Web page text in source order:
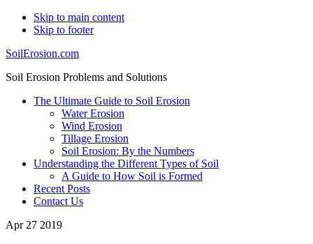
Skip to main content
Skip to footer
SoilErosion.com
Soil Erosion Problems and Solutions
The Ultimate Guide to Soil Erosion
Water Erosion
Wind Erosion
Tillage Erosion
Soil Erosion: By the Numbers
Understanding the Different Types of Soil
A Guide to How Soil is Formed
Recent Posts
Contact Us
Apr 27 2019